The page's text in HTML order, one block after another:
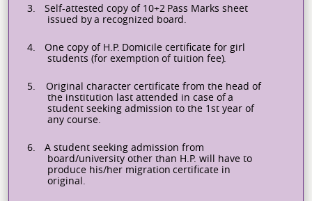
3. Self-attested copy of 10+2 Pass Marks sheet
issued bya recognized board.
4. One copy of H.P. Domicile certificate for girl
students (for exemption oftuition fee).
5. Original character certificate from the head of
the institution last attended in case of a
student seeking admission to the 1st year of
any course.
6.
A student seeking admission from
board/university other than H.P. will have to
produce his/her migration certificate in
original.